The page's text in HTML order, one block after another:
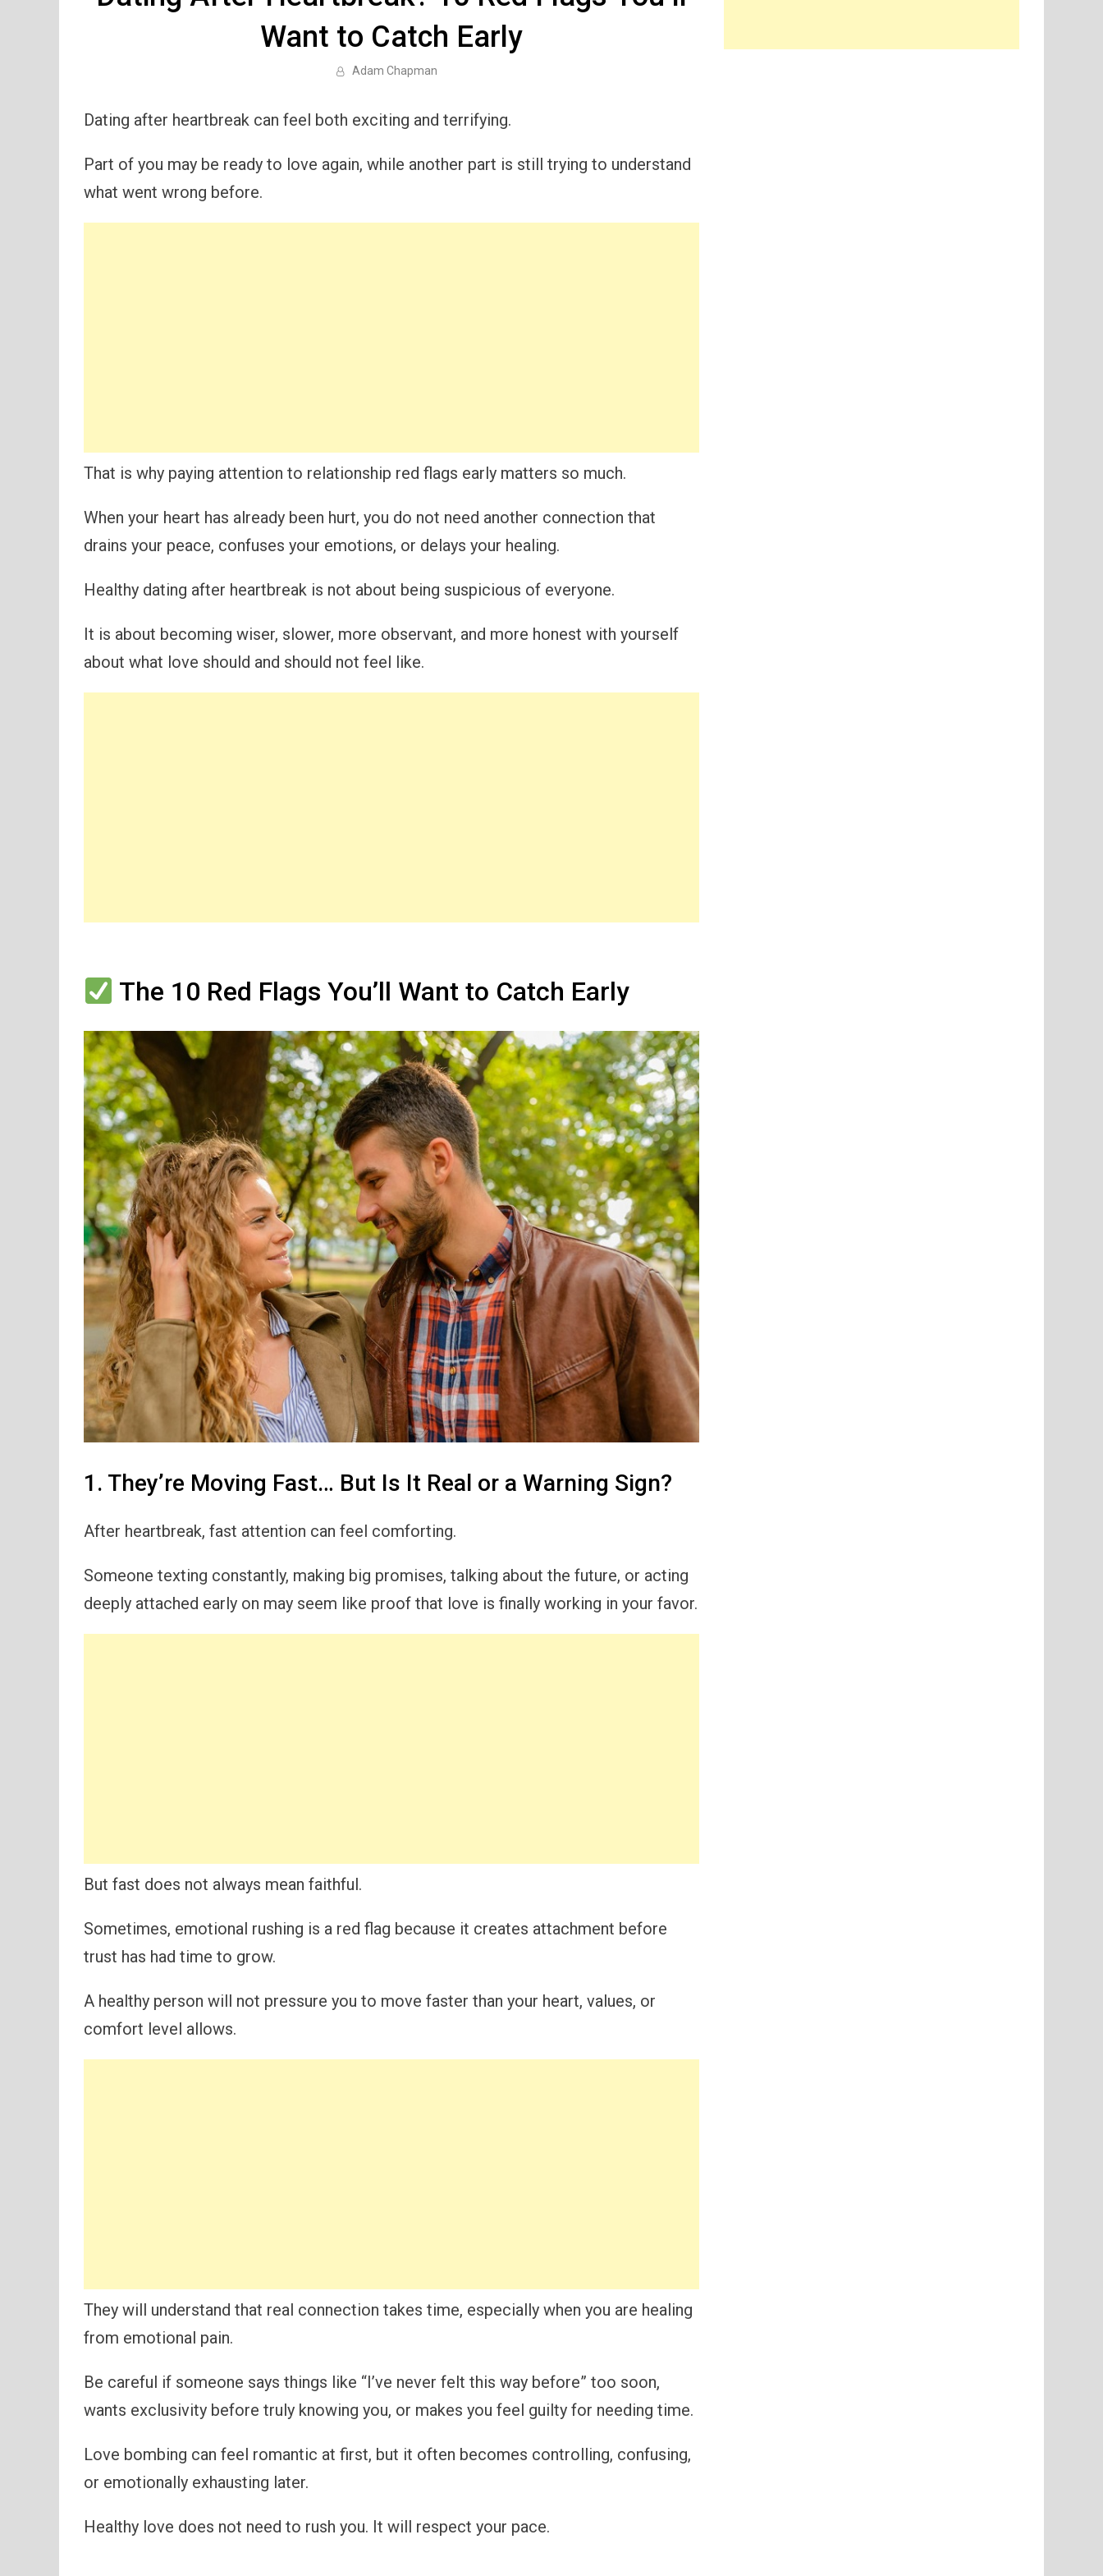
Want to Catch Early
Adam Chapman
Dating after heartbreak can feel both exciting and terrifying.
Part of you may be ready to love again, while another part is still trying to understand
what went wrong before.
That is why paying attention to relationship red flags early matters so much.
When your heart has already been hurt, you do not need another connection that
drains your peace, confuses your emotions, or delays your healing.
Healthy dating after heartbreak is not about being suspicious of everyone.
It is about becoming wiser, slower, more observant, and more honest with yourself
about what love should and should not feel like.
The 10 Red Flags You’ll Want to Catch Early
1. They’re Moving Fast… But Is It Real or a Warning Sign?
After heartbreak, fast attention can feel comforting.
Someone texting constantly, making big promises, talking about the future, or acting
deeply attached early on may seem like proof that love is finally working in your favor.
But fast does not always mean faithful.
Sometimes, emotional rushing is a red flag because it creates attachment before
trust has had time to grow.
A healthy person will not pressure you to move faster than your heart, values, or
comfort level allows.
They will understand that real connection takes time, especially when you are healing
from emotional pain.
Be careful if someone says things like “I’ve never felt this way before” too soon,
wants exclusivity before truly knowing you, or makes you feel guilty for needing time.
Love bombing can feel romantic at first, but it often becomes controlling, confusing,
or emotionally exhausting later.
Healthy love does not need to rush you. It will respect your pace.